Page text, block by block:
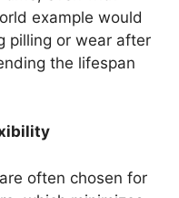
example would
pilling or wear after
the lifespan
often chosen for